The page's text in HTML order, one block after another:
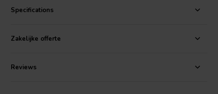
resistance and 3% inductance tolerance, ensuring precise crossover
certified copper wire, it offers exemplary electrical conductivity and
reduced losses up to frequencies of approximately 1 MHz. Co-
wire and foil-based inductors in terms of size, cost, and
Specifications
Zakelijke offerte
Reviews